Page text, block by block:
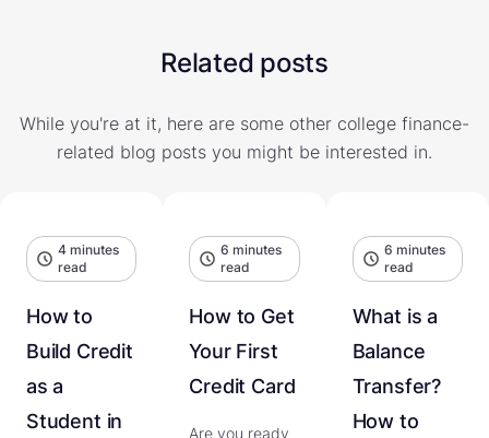
Related posts
While you're at it, here are some other college finance-
related blog posts you might be interested in.
4 minutes
read
How to
Build Credit
as a
Student in
6 minutes
read
How to Get
Your First
Credit Card
Are you ready
6 minutes
read
What is a
Balance
Transfer?
How to